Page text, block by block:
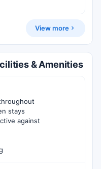
View more
& Amenities
stays
against